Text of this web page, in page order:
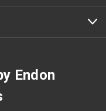
Endon